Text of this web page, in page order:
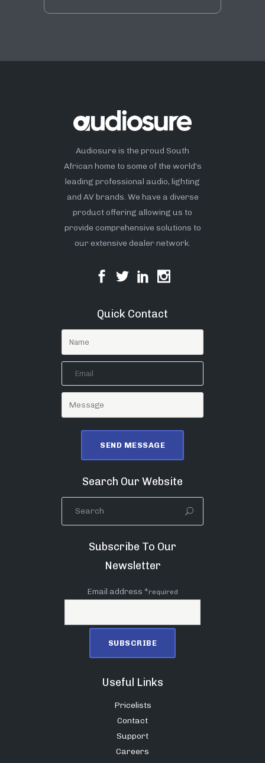
Audiosure is the proud South
African home to some of the world’s
leading professional audio, lighting
and AV brands. We have a diverse
product offering allowing us to
provide comprehensive solutions to
our extensive dealer network.
Quick Contact
Search Our Website
Subscribe To Our
Newsletter
Email address *required
Useful Links
Pricelists
Contact
Support
Careers